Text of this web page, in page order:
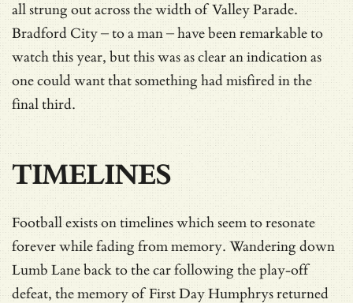
all strung out across the width of Valley Parade.
Bradford City – to a man – have been remarkable to
watch this year, but this was as clear an indication as
one could want that something had misfired in the
final third.
TIMELINES
Football exists on timelines which seem to resonate
forever while fading from memory. Wandering down
Lumb Lane back to the car following the play-off
defeat, the memory of First Day Humphrys returned